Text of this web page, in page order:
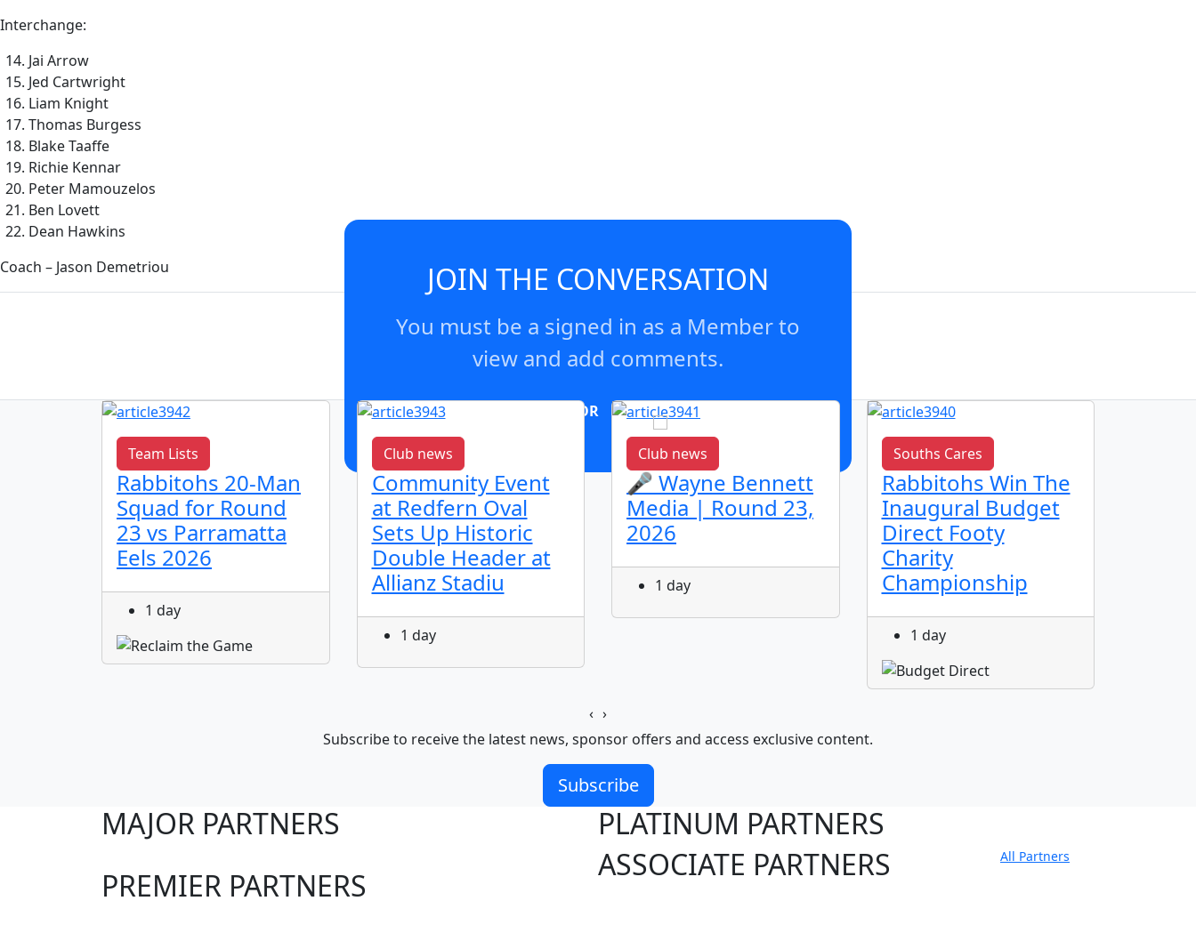
Interchange:
Jai Arrow
Jed Cartwright
Liam Knight
Thomas Burgess
Blake Taaffe
Richie Kennar
Peter Mamouzelos
Ben Lovett
Dean Hawkins
Coach – Jason Demetriou
JOIN THE CONVERSATION
You must be a signed in as a Member to
view and add comments.
OR Join now
Team Lists
Rabbitohs 20-Man
Squad for Round
23 vs Parramatta
Eels 2026
1 day
Club news
Community Event
at Redfern Oval
Sets Up Historic
Double Header at
Allianz Stadiu
1 day
Club news
🎤 Wayne Bennett
Media | Round 23,
2026
1 day
Souths Cares
Rabbitohs Win The
Inaugural Budget
Direct Footy
Charity
Championship
1 day
‹ ›
Subscribe to receive the latest news, sponsor offers and access exclusive content.
Subscribe
MAJOR PARTNERS
PREMIER PARTNERS
PLATINUM PARTNERS
ASSOCIATE PARTNERS
All Partners